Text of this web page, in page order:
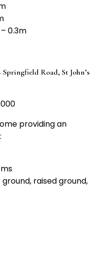
0.3m
Springfield Road, St John’s
providing an
raised ground,